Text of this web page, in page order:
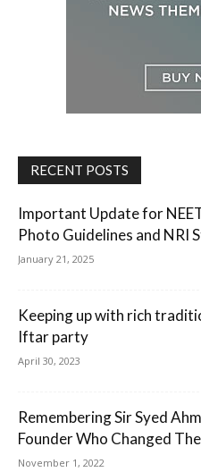
RECENT POSTS
Important Update for
Photo Guidelines and NRI
January 21, 2025
Keeping up with rich
Iftar party
April 30, 2023
Remembering Sir Syed
Founder Who Changed
November 1, 2022